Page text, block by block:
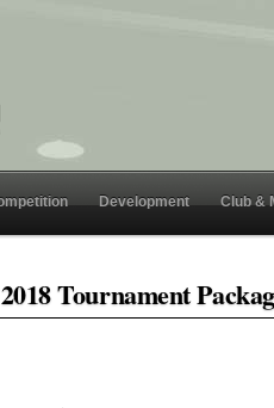
Development Club &
Tournament